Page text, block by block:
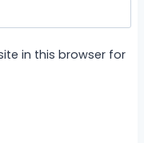
in this browser for